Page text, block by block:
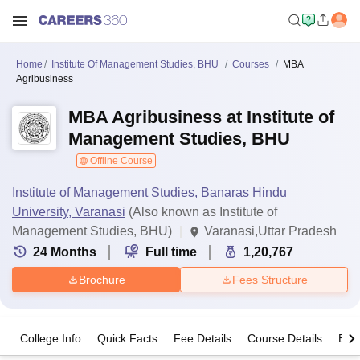
Home Institute Of Management Studies, BHU Courses
MBA
Agribusiness
MBA Agribusiness at Institute of
Management Studies, BHU
Offline Course
Institute of Management Studies, Banaras Hindu
University, Varanasi (Also known as Institute of
Management Studies, BHU)
Varanasi,Uttar Pradesh
24 Months Full time 1,20,767
Brochure Fees Structure
College Info Quick Facts Fee Details Course Details